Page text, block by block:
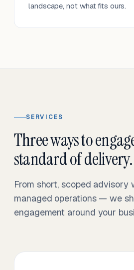
landscape, not what fits ours.
SERVICES
Three ways to
standard of delivery.
From short, scoped
managed operations — we
engagement around your